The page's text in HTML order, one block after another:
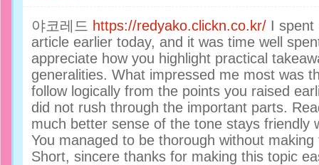
야코레드 https://redyako.clickn.co.kr/ I spent
article earlier today, and it was time well
appreciate how you highlight practical
generalities. What impressed me most was
follow logically from the points you raised
did not rush through the important parts.
much better sense of the tone stays friendly
You managed to be thorough without
Short, sincere thanks for making this topic